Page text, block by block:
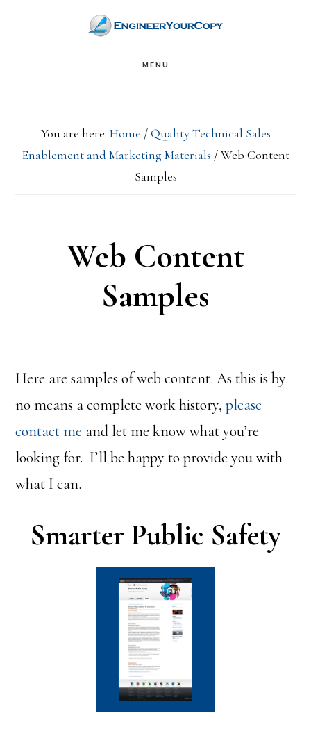
MENU
You are here: Home / Quality Technical Sales
Enablement and Marketing Materials /Web Content
Samples
Web Content
Samples
Here are samples of web content. As this is by
no means a complete work history,please
contact me and let me know what you’re
looking for. I’ll be happy to provide you with
what I can.
Smarter Public Safety